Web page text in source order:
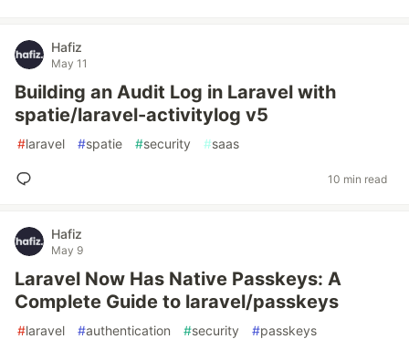
Hafiz
May 11
Building an Audit Log in Laravel with
spatie/laravel-activitylog v5
#laravel #spatie #security #saas
10 min read
Hafiz
May 9
Laravel Now Has Native Passkeys: A
Complete Guide to laravel/passkeys
#laravel #authentication #security #passkeys